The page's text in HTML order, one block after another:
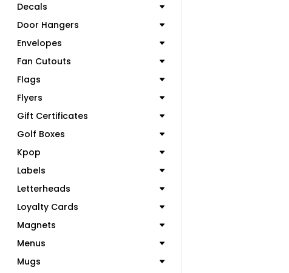
Decals
Door Hangers
Envelopes
Fan Cutouts
Flags
Flyers
Gift Certificates
Golf Boxes
Kpop
Labels
Letterheads
Loyalty Cards
Magnets
Menus
Mugs